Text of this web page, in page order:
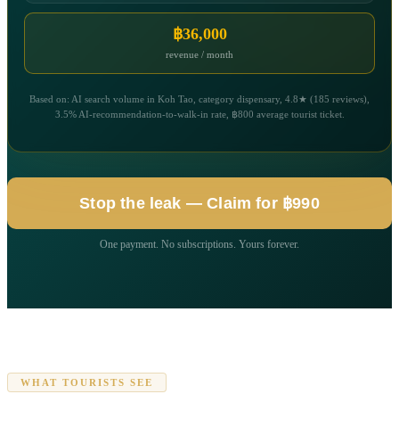
฿36,000
revenue / month
Based on: AI search volume in Koh Tao, category dispensary, 4.8★ (185 reviews),
3.5% AI-recommendation-to-walk-in rate, ฿800 average tourist ticket.
Stop the leak — Claim for ฿990
One payment. No subscriptions. Yours forever.
WHAT TOURISTS SEE